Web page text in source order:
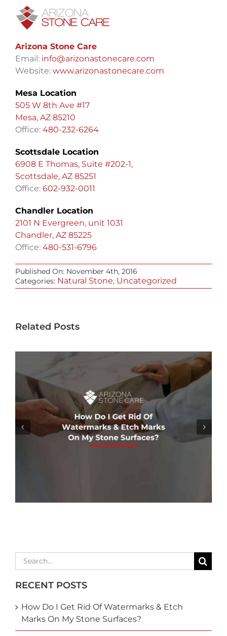
Arizona Stone Care
Email: info@arizonastonecare.com
Website: www.arizonastonecare.com
Mesa Location
505 W 8th Ave #17
Mesa, AZ 85210
Office: 480-232-6264
Scottsdale Location
6908 E Thomas, Suite #202-1,
Scottsdale, AZ 85251
Office: 602-932-0011
Chandler Location
2101 N Evergreen, unit 1031
Chandler, AZ 85225
Office: 480-531-6796
Published On: November 4th, 2016
Categories: Natural Stone, Uncategorized
Related Posts
WHAT’S THE DIFFERENCE BETWEEN
WATER-BASED & OIL-BASED STONE
SEALERS?
Search
for:
RECENT POSTS
How Do I Get Rid Of Watermarks & Etch
Marks On My Stone Surfaces?